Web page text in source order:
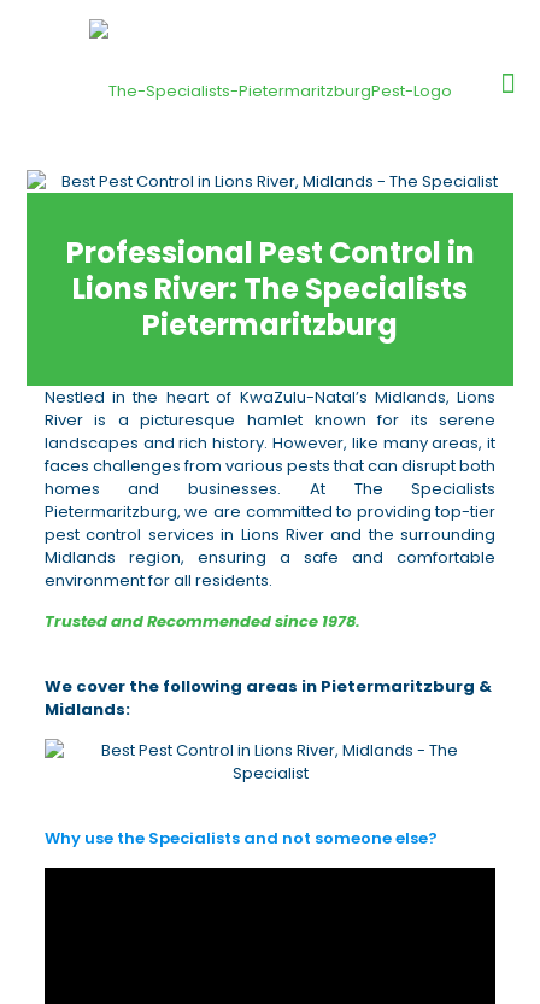
Professional Pest Control in
Lions River: The Specialists
Pietermaritzburg
Nestled in the heart of KwaZulu-Natal’s Midlands, Lions
River is a picturesque hamlet known for its serene
landscapes and rich history. However, like many areas, it
faces challenges from various pests that can disrupt both
homes and businesses. At The Specialists
Pietermaritzburg, we are committed to providing top-tier
pest control services in Lions River and the surrounding
Midlands region, ensuring a safe and comfortable
environment for all residents.
Trusted and Recommended since 1978.
We cover the following areas in Pietermaritzburg &
Midlands:
Why use the Specialists and not someone else?